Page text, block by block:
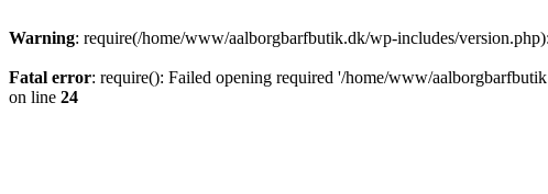
Warning: require(/home/www/aalborgbarfbutik.dk/wp-includes/
Fatal error: require(): Failed opening required '/home/www/
on line 24